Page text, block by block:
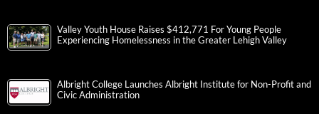
Valley Youth House Raises $412,771 For Young People
Experiencing Homelessness in the Greater Lehigh Valley
Albright College Launches Albright Institute for Non-Profit and
Civic Administration